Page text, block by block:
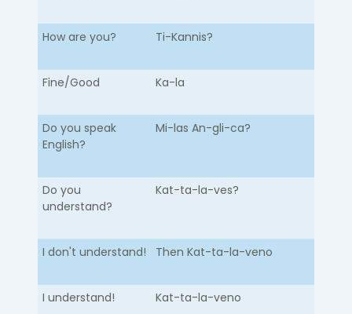
How are you? Ti-Kannis?
Fine/Good Ka-la
Do you speak
English?
Mi-las An-gli-ca?
Do you
understand?
Kat-ta-la-ves?
I don't understand! Then Kat-ta-la-veno
I understand! Kat-ta-la-veno